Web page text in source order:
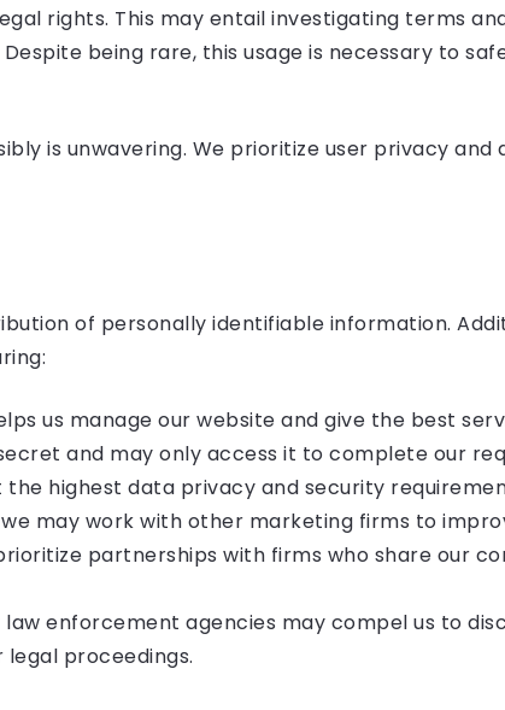
rights. This may entail investigating terms
being rare, this usage is necessary to
is unwavering. We prioritize user privacy and
of personally identifiable information.
us manage our website and give the best
and may only access it to complete our
highest data privacy and security
may work with other marketing firms to
partnerships with firms who share our
enforcement agencies may compel us to
proceedings.